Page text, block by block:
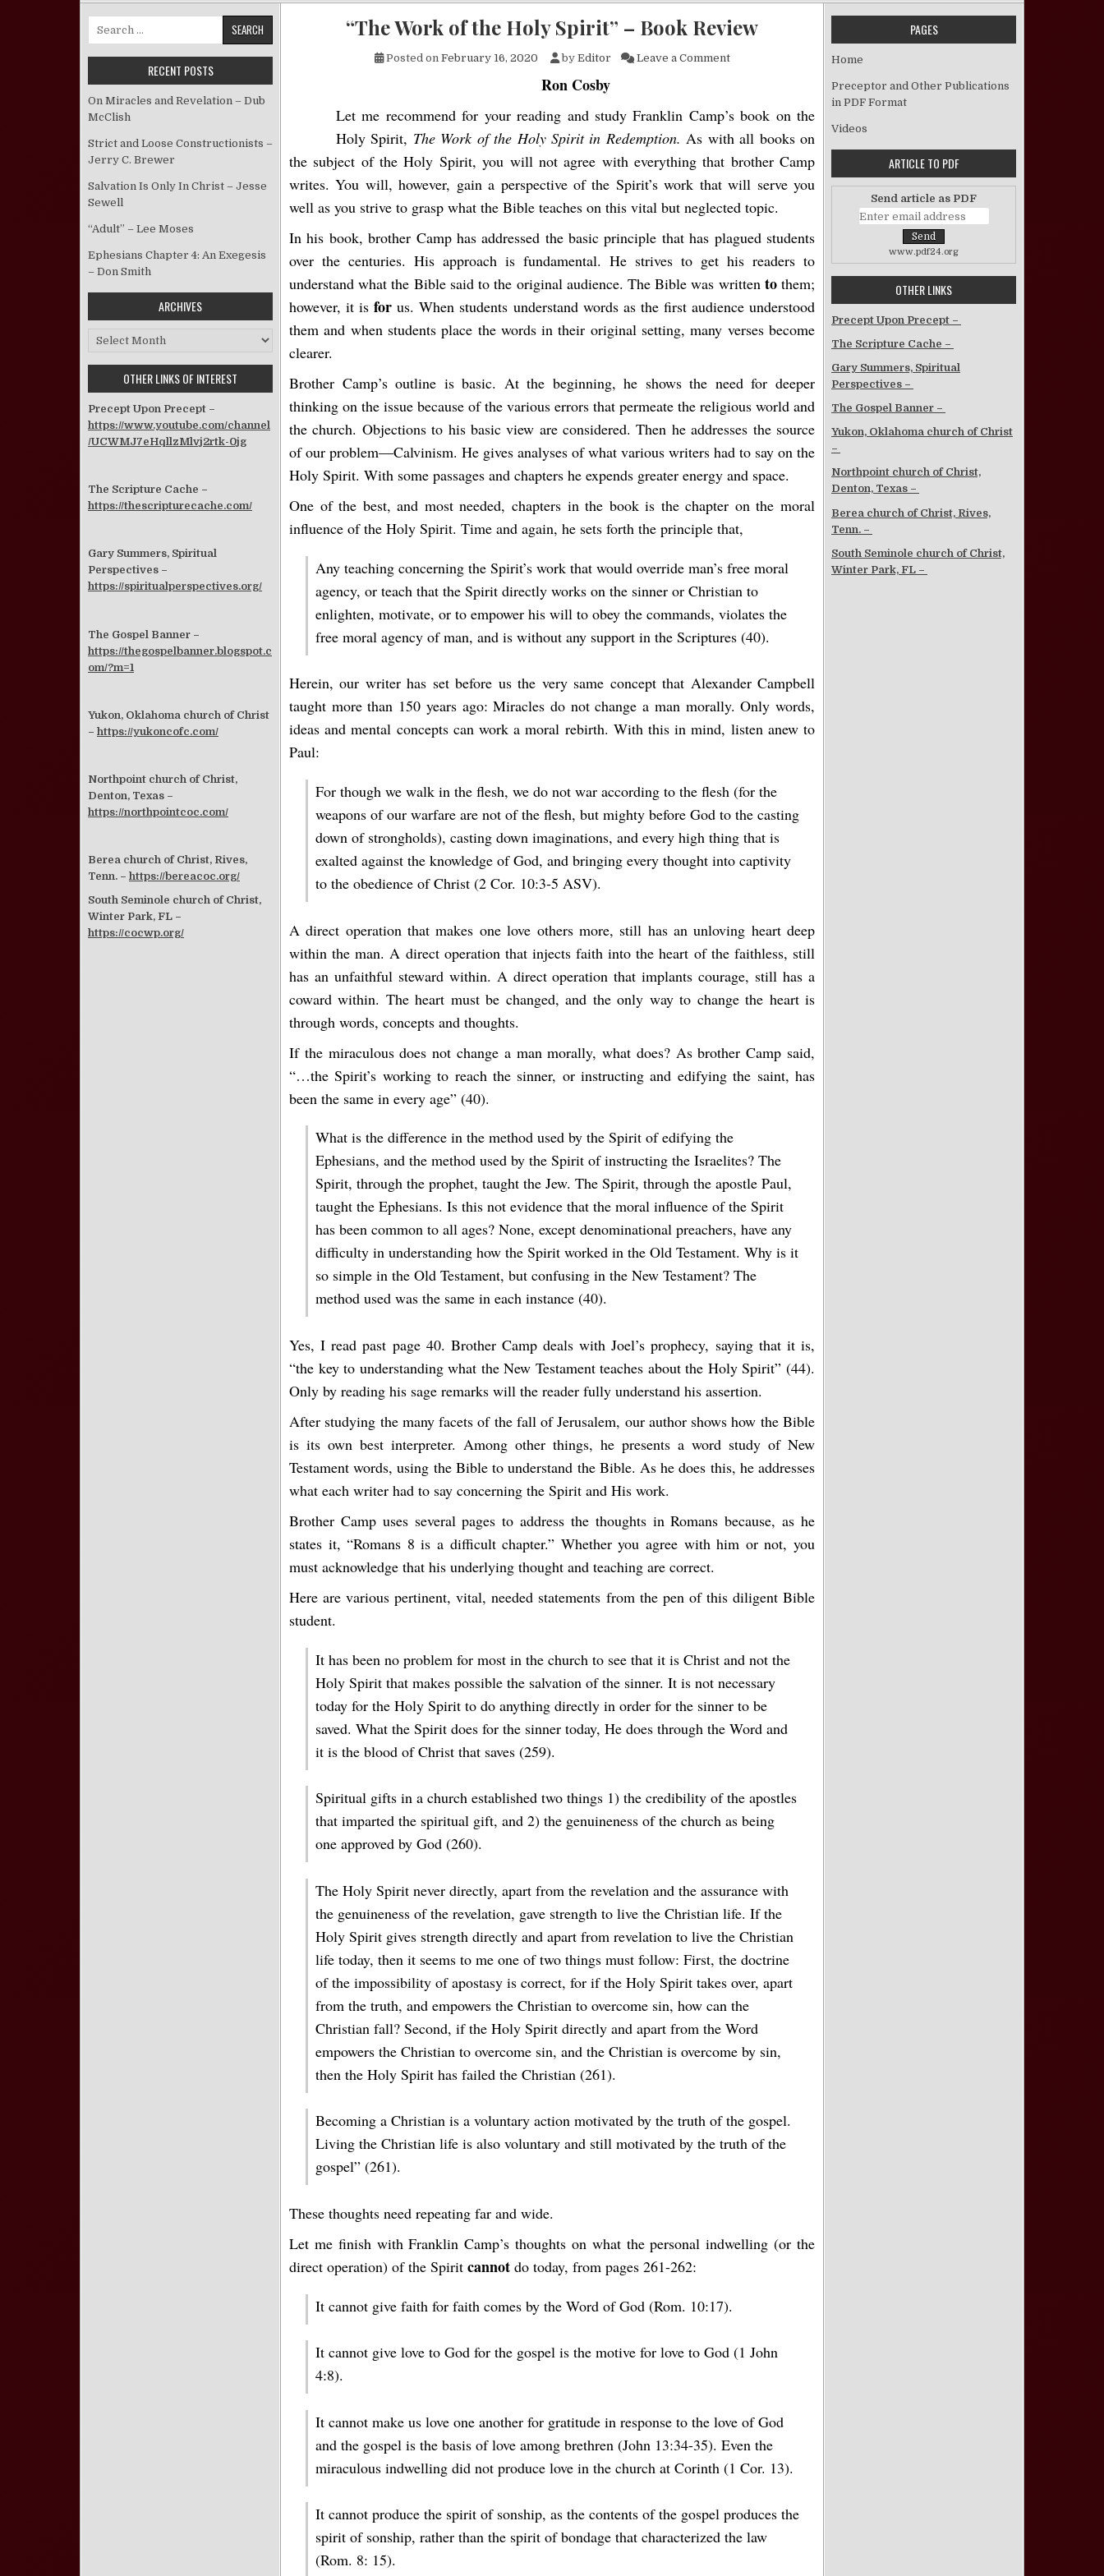
“The Work of the Holy Spirit” – Book Review
Posted on February 16, 2020 by Editor Leave a Commenton “The Work of the Holy Spirit” – Book Review
Ron Cosby
Let me recommend for your reading and study Franklin Camp’s book on the
Holy Spirit, The Work of the Holy Spirit in Redemption.As with all books on
the subject of the Holy Spirit, you will not agree with everything that brother Camp
writes. You will, however, gain a perspective of the Spirit’s work that will serve you
well as you strive to grasp what the Bible teaches on this vital but neglected topic.
In his book, brother Camp has addressed the basic principle that has plagued students
over the centuries. His approach is fundamental. He strives to get his readers to
understand what the Bible said to the original audience. The Bible was written to them;
however, it isfor us. When students understand words as the first audience understood
them and when students place the words in their original setting, many verses become
clearer.
Brother Camp’s outline is basic. At the beginning, he shows the need for deeper
thinking on the issue because of the various errors that permeate the religious world and
the church. Objections to his basic view are considered. Then he addresses the source
of our problem—Calvinism. He gives analyses of what various writers had to say on the
Holy Spirit. With some passages and chapters he expends greater energy and space.
One of the best, and most needed, chapters in the book is the chapter on the moral
influence of the Holy Spirit. Time and again, he sets forth the principle that,
Any teaching concerning the Spirit’s work that would override man’s free moral
agency, or teach that the Spirit directly works on the sinner or Christian to
enlighten, motivate, or to empower his will to obey the commands, violates the
free moral agency of man, and is without any support in the Scriptures (40).
Herein, our writer has set before us the very same concept that Alexander Campbell
taught more than 150 years ago: Miracles do not change a man morally. Only words,
ideas and mental concepts can work a moral rebirth. With this in mind, listen anew to
Paul:
For though we walk in the flesh, we do not war according to the flesh (for the
weapons of our warfare are not of the flesh, but mighty before God to the casting
down of strongholds), casting down imaginations, and every high thing that is
exalted against the knowledge of God, and bringing every thought into captivity
to the obedience of Christ (2 Cor. 10:3-5 ASV).
A direct operation that makes one love others more, still has an unloving heart deep
within the man. A direct operation that injects faith into the heart of the faithless, still
has an unfaithful steward within. A direct operation that implants courage, still has a
coward within. The heart must be changed, and the only way to change the heart is
through words, concepts and thoughts.
If the miraculous does not change a man morally, what does? As brother Camp said,
“…the Spirit’s working to reach the sinner, or instructing and edifying the saint, has
been the same in every age” (40).
What is the difference in the method used by the Spirit of edifying the
Ephesians, and the method used by the Spirit of instructing the Israelites? The
Spirit, through the prophet, taught the Jew. The Spirit, through the apostle Paul,
taught the Ephesians. Is this not evidence that the moral influence of the Spirit
has been common to all ages? None, except denominational preachers, have any
difficulty in understanding how the Spirit worked in the Old Testament. Why is it
so simple in the Old Testament, but confusing in the New Testament? The
method used was the same in each instance (40).
Yes, I read past page 40. Brother Camp deals with Joel’s prophecy, saying that it is,
“the key to understanding what the New Testament teaches about the Holy Spirit” (44).
Only by reading his sage remarks will the reader fully understand his assertion.
After studying the many facets of the fall of Jerusalem, our author shows how the Bible
is its own best interpreter. Among other things, he presents a word study of New
Testament words, using the Bible to understand the Bible. As he does this, he addresses
what each writer had to say concerning the Spirit and His work.
Brother Camp uses several pages to address the thoughts in Romans because, as he
states it, “Romans 8 is a difficult chapter.” Whether you agree with him or not, you
must acknowledge that his underlying thought and teaching are correct.
Here are various pertinent, vital, needed statements from the pen of this diligent Bible
student.
It has been no problem for most in the church to see that it is Christ and not the
Holy Spirit that makes possible the salvation of the sinner. It is not necessary
today for the Holy Spirit to do anything directly in order for the sinner to be
saved. What the Spirit does for the sinner today, He does through the Word and
it is the blood of Christ that saves (259).
Spiritual gifts in a church established two things 1) the credibility of the apostles
that imparted the spiritual gift, and 2) the genuineness of the church as being
one approved by God (260).
The Holy Spirit never directly, apart from the revelation and the assurance with
the genuineness of the revelation, gave strength to live the Christian life. If the
Holy Spirit gives strength directly and apart from revelation to live the Christian
life today, then it seems to me one of two things must follow: First, the doctrine
of the impossibility of apostasy is correct, for if the Holy Spirit takes over, apart
from the truth, and empowers the Christian to overcome sin, how can the
Christian fall? Second, if the Holy Spirit directly and apart from the Word
empowers the Christian to overcome sin, and the Christian is overcome by sin,
then the Holy Spirit has failed the Christian (261).
Becoming a Christian is a voluntary action motivated by the truth of the gospel.
Living the Christian life is also voluntary and still motivated by the truth of the
gospel” (261).
These thoughts need repeating far and wide.
Let me finish with Franklin Camp’s thoughts on what the personal indwelling (or the
direct operation) of the Spirit cannot do today, from pages 261-262:
It cannot give faith for faith comes by the Word of God (Rom. 10:17).
It cannot give love to God for the gospel is the motive for love to God (1 John
4:8).
It cannot make us love one another for gratitude in response to the love of God
and the gospel is the basis of love among brethren (John 13:34-35). Even the
miraculous indwelling did not produce love in the church at Corinth (1 Cor. 13).
It cannot produce the spirit of sonship, as the contents of the gospel produces the
spirit of sonship, rather than the spirit of bondage that characterized the law
(Rom. 8: 15).
Search for:
RECENT POSTS
On Miracles and Revelation – Dub
McClish
Strict and Loose Constructionists –
Jerry C. Brewer
Salvation Is Only In Christ – Jesse
Sewell
“Adult” – Lee Moses
Ephesians Chapter 4: An Exegesis
– Don Smith
ARCHIVES
Archives
OTHER LINKS OF INTEREST
Precept Upon Precept –
https://www.youtube.com/channel
/UCWMJ7eHqllzMlvj2rtk-0jg
The Scripture Cache –
https://thescripturecache.com/
Gary Summers, Spiritual
Perspectives –
https://spiritualperspectives.org/
The Gospel Banner –
https://thegospelbanner.blogspot.c
om/?m=1
Yukon, Oklahoma church of Christ
– https://yukoncofc.com/
Northpoint church of Christ,
Denton, Texas –
https://northpointcoc.com/
Berea church of Christ, Rives,
Tenn. – https://bereacoc.org/
South Seminole church of Christ,
Winter Park, FL –
https://cocwp.org/
PAGES
Home
Preceptor and Other Publications
in PDF Format
Videos
ARTICLE TO PDF
Send article as PDF
www.pdf24.org
OTHER LINKS
Precept Upon Precept –
The Scripture Cache –
Gary Summers, Spiritual
Perspectives –
The Gospel Banner –
Yukon, Oklahoma church of Christ
–
Northpoint church of Christ,
Denton, Texas –
Berea church of Christ, Rives,
Tenn. –
South Seminole church of Christ,
Winter Park, FL –